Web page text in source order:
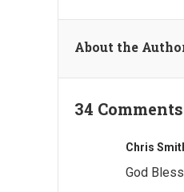
About the
34 Comments
Chris
God